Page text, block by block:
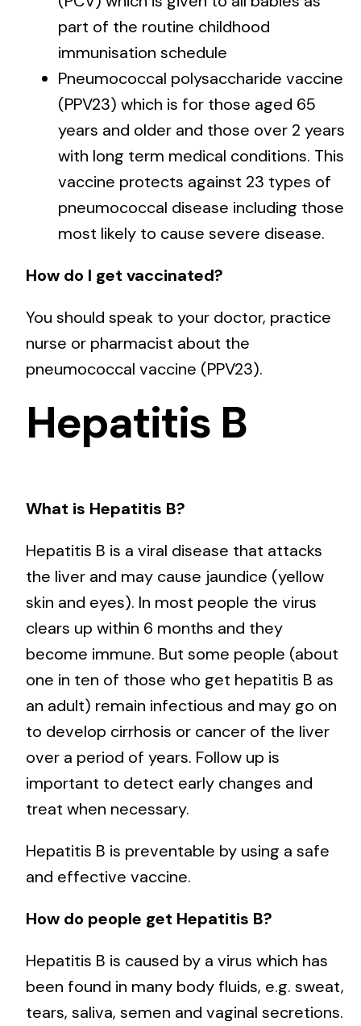
part of the routine childhood
immunisation schedule
Pneumococcal polysaccharide vaccine
(PPV23) which is for those aged 65
years and older and those over 2 years
with long term medical conditions. This
vaccine protects against 23 types of
pneumococcal disease including those
most likely to cause severe disease.
How do I get vaccinated?
You should speak to your doctor, practice
nurse or pharmacist about the
pneumococcal vaccine (PPV23).
Hepatitis B
What is Hepatitis B?
Hepatitis B is a viral disease that attacks
the liver and may cause jaundice (yellow
skin and eyes). In most people the virus
clears up within 6 months and they
become immune. But some people (about
one in ten of those who get hepatitis B as
an adult) remain infectious and may go on
to develop cirrhosis or cancer of the liver
over a period of years. Follow up is
important to detect early changes and
treat when necessary.
Hepatitis B is preventable by using a safe
and effective vaccine.
How do people get Hepatitis B?
Hepatitis B is caused by a virus which has
been found in many body fluids, e.g. sweat,
tears, saliva, semen and vaginal secretions.